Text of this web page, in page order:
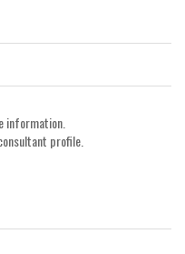
information.
profile.